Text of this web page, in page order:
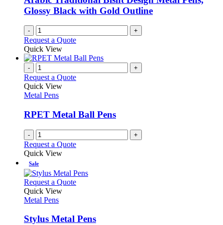
Glossy Black with Gold Outline
- +
Request a Quote
Quick View
- +
Request a Quote
Quick View
Metal Pens
RPET Metal Ball Pens
- +
Request a Quote
Quick View
Sale
Request a QuoteThis
variants.
Quick View
Metal Pens
Stylus Metal Pens